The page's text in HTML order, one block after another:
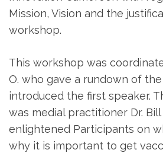
Mission, Vision and the
workshop.
This workshop was
O. who gave a rundown of
introduced the first speaker.
was medial practitioner Dr.
enlightened Participants on
why it is important to get